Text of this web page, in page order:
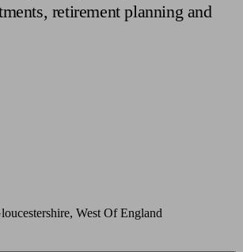
retirement planning and
West Of England